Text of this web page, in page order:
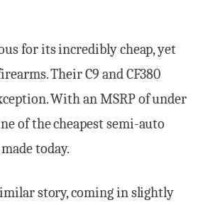
for its incredibly cheap, yet
Their C9 and CF380
With an MSRP of under
of the cheapest semi-auto
today.
story, coming in slightly